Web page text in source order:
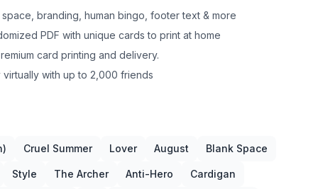
branding, human bingo, footer text & more
PDF with unique cards to print at home
card printing and delivery.
virtually with up to 2,000 friends
Cruel Summer Lover August Blank Space
Style The Archer Anti-Hero Cardigan